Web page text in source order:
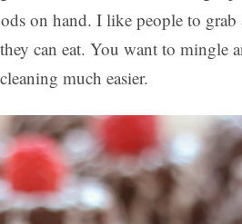
on hand. I like people to
can eat. You want to mingle
much easier.